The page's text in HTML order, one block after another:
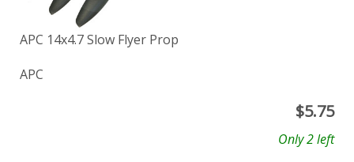
APC 14x4.7 Slow Flyer Prop
APC
$5.75
Only 2 left